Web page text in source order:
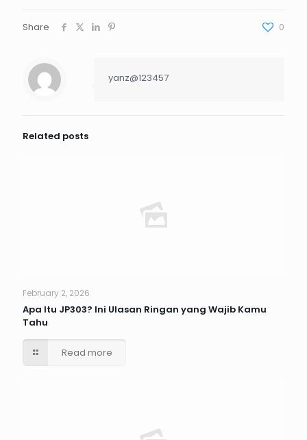
Share 0
yanz@123457
Related posts
February 2, 2026
Apa Itu JP303? Ini Ulasan Ringan yang Wajib Kamu
Tahu
Read more